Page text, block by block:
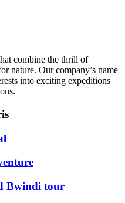
combine the thrill of
nature. Our company’s name
into exciting expeditions
Bwindi tour